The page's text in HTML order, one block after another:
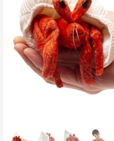
Puppet
quantity